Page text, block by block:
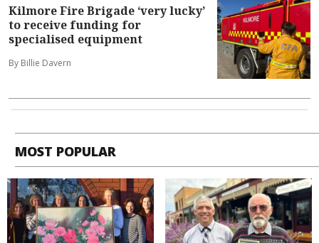
Kilmore Fire Brigade ‘very lucky’
to receive funding for
specialised equipment
By Billie Davern
MOST POPULAR